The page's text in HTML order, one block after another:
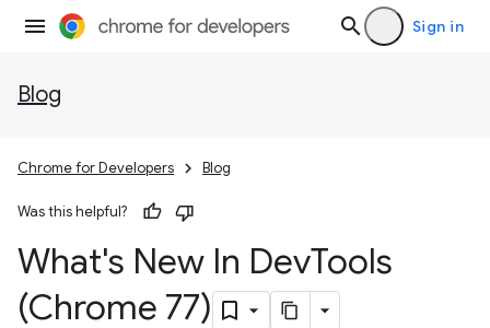
Sign in
Blog
Chrome for Developers Blog
Was this helpful?
What's New In DevTools
(Chrome 77)